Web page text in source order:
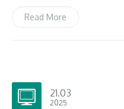
Read More
21.03
2025